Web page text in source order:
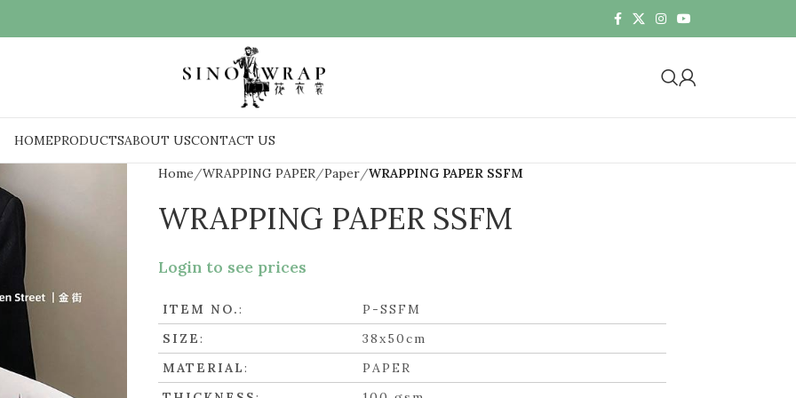
HOMEPRODUCTSABOUT USCONTACT US
Home WRAPPING PAPER Paper WRAPPING PAPER SSFM
WRAPPING PAPER SSFM
Login to see prices
ITEM NO.:
P-SSFM
SIZE:
38x50cm
MATERIAL:
PAPER